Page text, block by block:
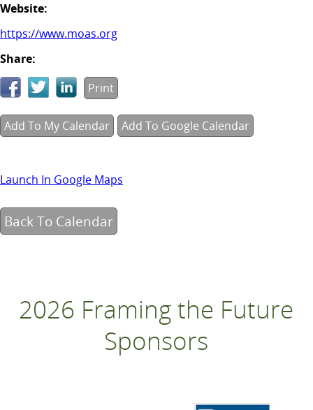
Website:
https://www.moas.org
Share:
Print
Add To My Calendar Add To Google Calendar
Launch In Google Maps
Back To Calendar
2026 Framing the Future
Sponsors